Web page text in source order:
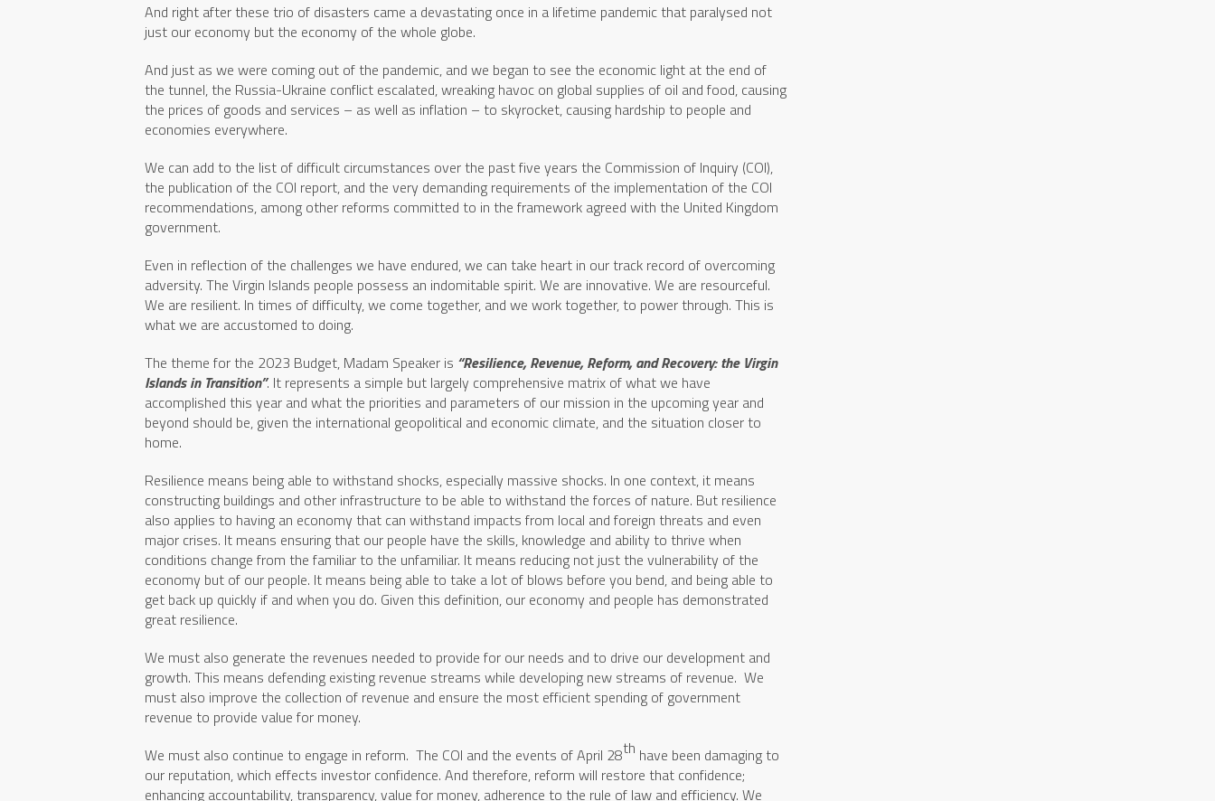
And right after these trio of disasters came a devastating once in a lifetime pandemic that paralysed not
just our economy but the economy of the whole globe.
And just as we were coming out of the pandemic, and we began to see the economic light at the end of
the tunnel, the Russia-Ukraine conflict escalated, wreaking havoc on global supplies of oil and food, causing
the prices of goods and services – as well as inflation – to skyrocket, causing hardship to people and
economies everywhere.
We can add to the list of difficult circumstances over the past five years the Commission of Inquiry (COI),
the publication of the COI report, and the very demanding requirements of the implementation of the COI
recommendations, among other reforms committed to in the framework agreed with the United Kingdom
government.
Even in reflection of the challenges we have endured, we can take heart in our track record of overcoming
adversity. The Virgin Islands people possess an indomitable spirit. We are innovative. We are resourceful.
We are resilient. In times of difficulty, we come together, and we work together, to power through. This is
what we are accustomed to doing.
The theme for the 2023 Budget, Madam Speaker is “Resilience, Revenue, Reform, and Recovery: the Virgin
Islands in Transition”. It represents a simple but largely comprehensive matrix of what we have
accomplished this year and what the priorities and parameters of our mission in the upcoming year and
beyond should be, given the international geopolitical and economic climate, and the situation closer to
home.
Resilience means being able to withstand shocks, especially massive shocks. In one context, it means
constructing buildings and other infrastructure to be able to withstand the forces of nature. But resilience
also applies to having an economy that can withstand impacts from local and foreign threats and even
major crises. It means ensuring that our people have the skills, knowledge and ability to thrive when
conditions change from the familiar to the unfamiliar. It means reducing not just the vulnerability of the
economy but of our people. It means being able to take a lot of blows before you bend, and being able to
get back up quickly if and when you do. Given this definition, our economy and people has demonstrated
great resilience.
We must also generate the revenues needed to provide for our needs and to drive our development and
growth. This means defending existing revenue streams while developing new streams of revenue. We
must also improve the collection of revenue and ensure the most efficient spending of government
revenue to provide value for money.
We must also continue to engage in reform. The COI and the events of April 28th have been damaging to
our reputation, which effects investor confidence. And therefore, reform will restore that confidence;
enhancing accountability, transparency, value for money, adherence to the rule of law and efficiency. We